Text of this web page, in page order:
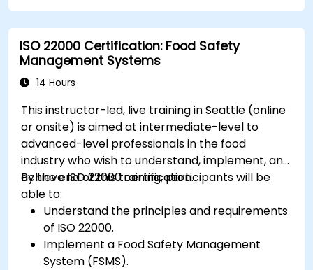
ISO 22000 Certification: Food Safety
Management Systems
14 Hours
This instructor-led, live training in Seattle (online
or onsite) is aimed at intermediate-level to
advanced-level professionals in the food
industry who wish to understand, implement, and
achieve ISO 22000 certification.
By the end of this training, participants will be
able to:
Understand the principles and requirements
of ISO 22000.
Implement a Food Safety Management
System (FSMS).